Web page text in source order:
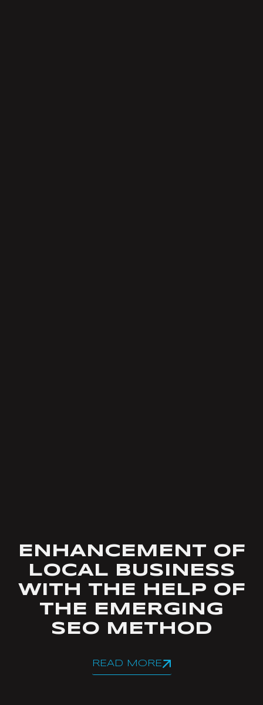
ENHANCEMENT OF
LOCAL BUSINESS
WITH THE HELP OF
THE EMERGING
SEO METHOD
READ MORE